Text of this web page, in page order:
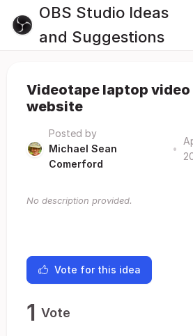
OBS Studio Ideas
and Suggestions
Videotape laptop video
website
Posted by
Michael Sean
Comerford
•
No description provided.
Vote for this idea
1 Vote